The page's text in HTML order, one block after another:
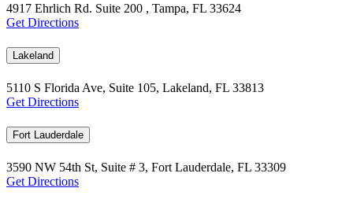
4917 Ehrlich Rd. Suite 200 , Tampa, FL 33624
Get Directions
Lakeland
5110 S Florida Ave, Suite 105, Lakeland, FL 33813
Get Directions
Fort Lauderdale
3590 NW 54th St, Suite # 3, Fort Lauderdale, FL 33309
Get Directions